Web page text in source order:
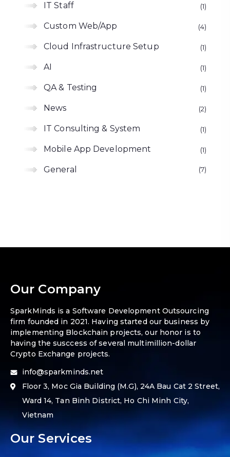
IT Staff 1
Custom Web/App 4
Cloud Infrastructure Setup 1
AI 1
QA & Testing 1
News 2
IT Consulting & System 1
Mobile App Development 1
General 7
Our Company
SparkMinds is a Software Development Outsourcing
firm founded in 2021. Having started our business by
implementing Blockchain projects, our honor is to
having the susccess of several multimillion-dollar
Crypto Exchange projects.
info@sparkminds.net
Floor 3, Moc Gia Building (M.G), 24A Bau Cat 2 Street,
Ward 14, Tan Binh District, Ho Chi Minh City,
Vietnam
Our Services